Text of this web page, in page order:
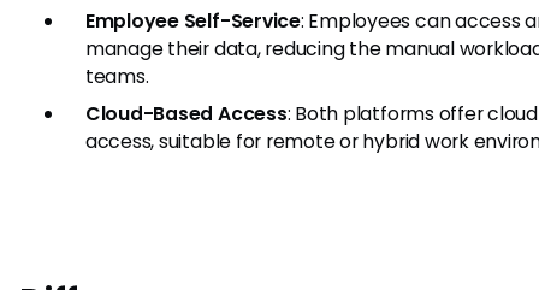
Employee Self-Service: Employees can access
manage their data, reducing the manual
teams.
Cloud-Based Access: Both platforms offer
access, suitable for remote or hybrid work